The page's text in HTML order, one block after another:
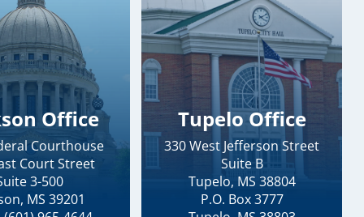
Office
Courthouse
Court Street
3-500
MS 39201
Tupelo Office
330 West Jefferson Street
Suite B
Tupelo, MS 38804
P.O. Box 3777